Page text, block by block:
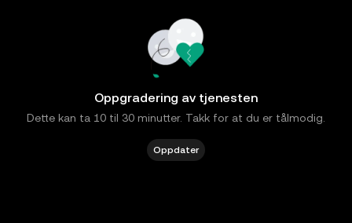
Oppgradering av tjenesten
Dette kan ta 10 til 30 minutter. Takk for at du er tålmodig.
Oppdater